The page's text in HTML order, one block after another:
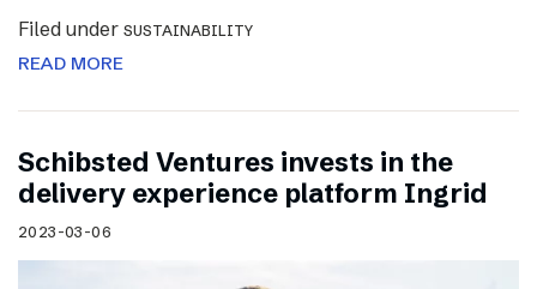
Filed under SUSTAINABILITY
READ MORE
Schibsted Ventures invests in the
delivery experience platform Ingrid
2023-03-06